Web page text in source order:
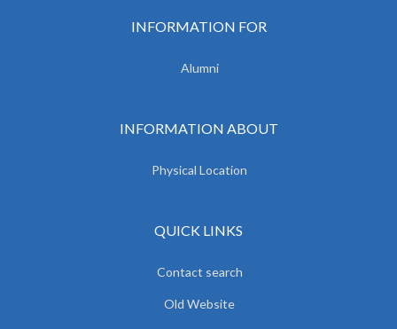
INFORMATION FOR
Alumni
INFORMATION ABOUT
Physical Location
QUICK LINKS
Contact search
Old Website